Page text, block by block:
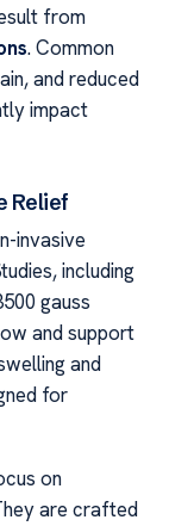
from
. Common
and reduced
impact
Relief
invasive
including
gauss
and support
and
for
on
are crafted